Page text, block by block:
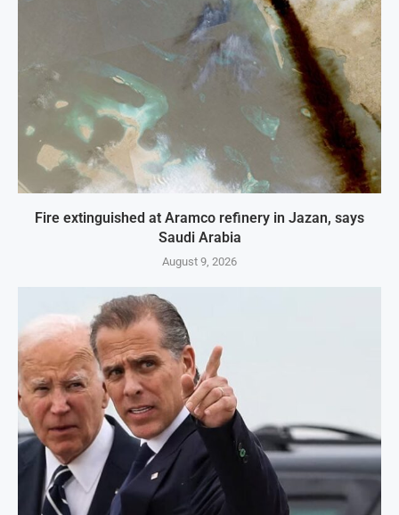
Fire extinguished at Aramco refinery in Jazan, says
Saudi Arabia
August 9, 2026